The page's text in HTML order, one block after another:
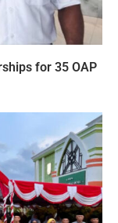
for 35 OAP